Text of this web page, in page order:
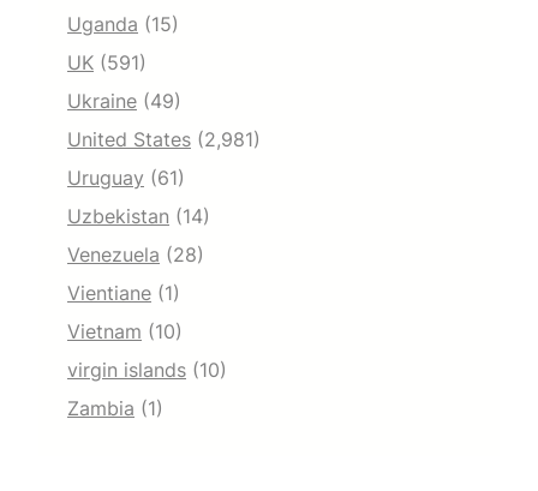
Uganda (15)
UK (591)
Ukraine (49)
United States (2,981)
Uruguay (61)
Uzbekistan (14)
Venezuela (28)
Vientiane (1)
Vietnam (10)
virgin islands (10)
Zambia (1)